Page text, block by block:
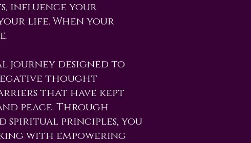
influence your
life. When your
journey designed to
thought
that have kept
peace. Through
principles, you
with empowering